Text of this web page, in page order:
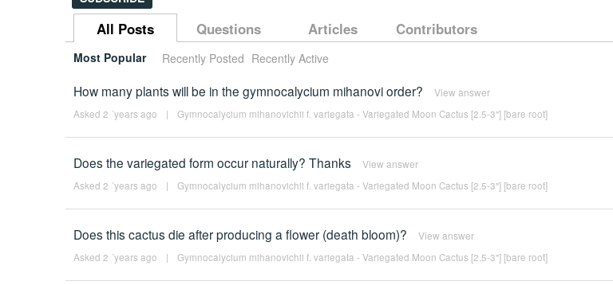
All Posts Questions Articles Contributors
Most Popular Recently Posted Recently Active
How many plants will be in the gymnocalycium mihanovi order? View answer
Asked 2 ´years ago | Gymnocalycium mihanovichii f. variegata - Variegated Moon Cactus [2.5-3"] [bare root]
Does the variegated form occur naturally? Thanks View answer
Asked 2 ´years ago | Gymnocalycium mihanovichii f. variegata - Variegated Moon Cactus [2.5-3"] [bare root]
Does this cactus die after producing a flower (death bloom)? View answer
Asked 2 ´years ago | Gymnocalycium mihanovichii f. variegata - Variegated Moon Cactus [2.5-3"] [bare root]